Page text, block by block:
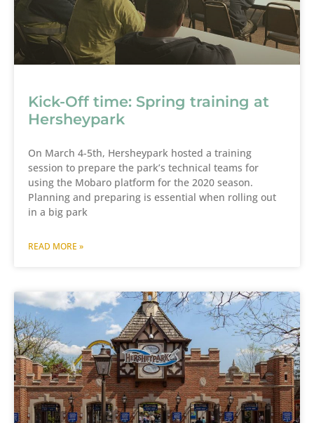
Kick-Off time: Spring training at
Hersheypark
On March 4-5th, Hersheypark hosted a training
session to prepare the park’s technical teams for
using the Mobaro platform for the 2020 season.
Planning and preparing is essential when rolling out
in a big park
READ MORE »